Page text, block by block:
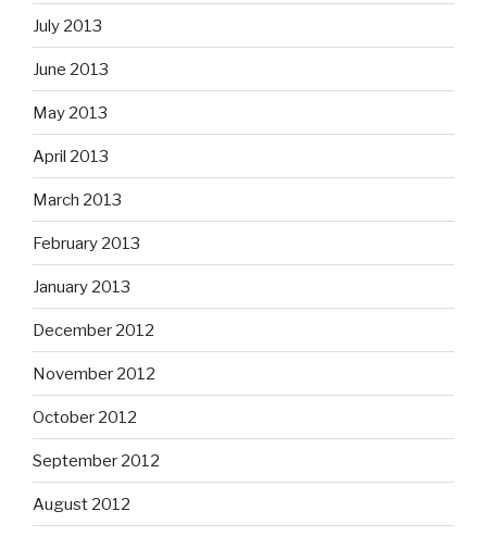
July 2013
June 2013
May 2013
April 2013
March 2013
February 2013
January 2013
December 2012
November 2012
October 2012
September 2012
August 2012